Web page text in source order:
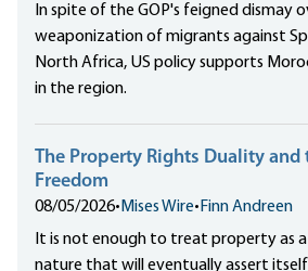
In spite of the GOP's feigned dismay
weaponization of migrants against
North Africa, US policy supports
in the region.
The Property Rights Duality and
Freedom
08/05/2026• Mises Wire• Finn Andreen
It is not enough to treat property as
nature that will eventually assert itself